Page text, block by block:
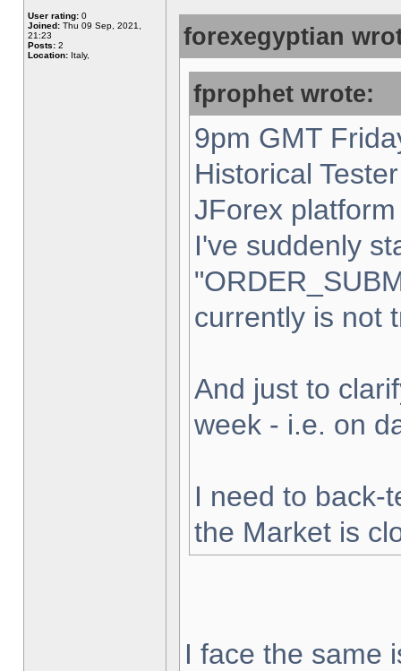
User rating: 0
Joined: Thu 09 Sep, 2021,
21:23
Posts: 2
Location: Italy,
forexegyptian
fprophet wrote:
9pm GMT
Historical
JForex
I've suddenly
currently is not
And just to
week - i.e. on
I need to back-
the Market is
I face the same